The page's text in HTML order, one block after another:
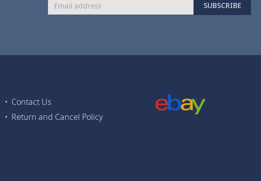
Up
SUBSCRIBE
Contact Us
Return and Cancel Policy